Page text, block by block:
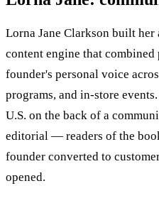
Lorna Jane Clarkson built her
content engine that
founder's personal voice
programs, and in-store
U.S. on the back of a
editorial — readers of the
founder converted to
opened.